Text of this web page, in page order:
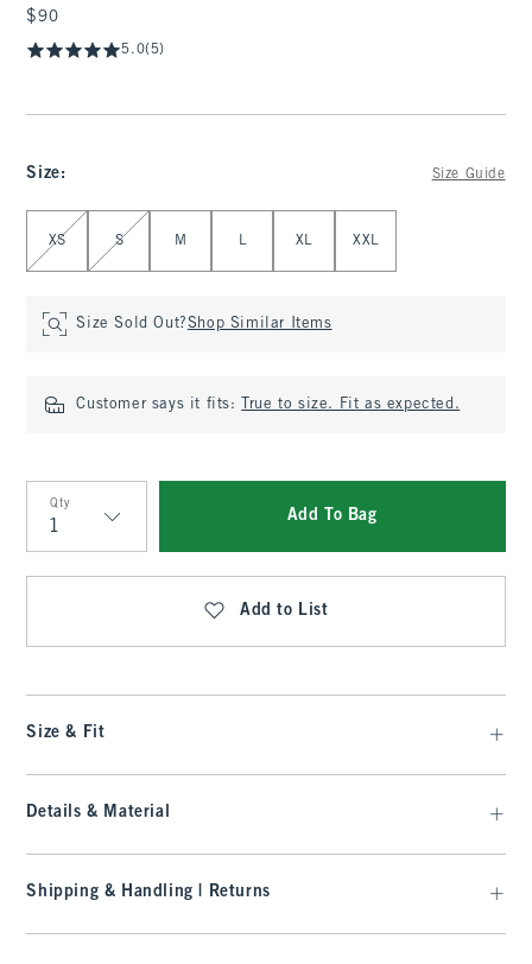
$90
$90
5.0(5)
Size: Size Guide
Select Size
XS S M L XL XXL
Size Sold Out?Shop Similar Items
Customer says it fits: True to size. Fit as expected.
Qty
Qty
Add To Bag
Add to List
Size & Fit
Details & Material
Shipping & Handling | Returns